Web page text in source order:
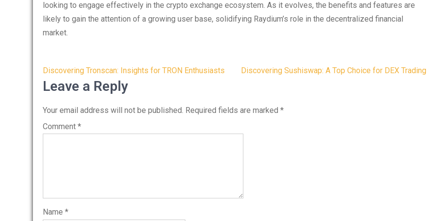
looking to engage effectively in the crypto exchange ecosystem. As it evolves, the benefits and features are
likely to gain the attention of a growing user base, solidifying Raydium’s role in the decentralized financial
market.
Post
navigation
Discovering Tronscan: Insights for TRON Enthusiasts Discovering Sushiswap: A Top Choice for DEX Trading
Leave a Reply
Your email address will not be published. Required fields are marked *
Comment *
Name *